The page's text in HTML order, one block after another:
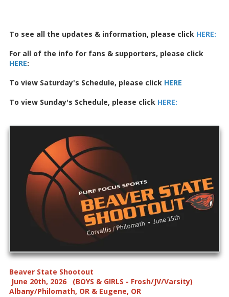
To see all the updates & information, please click HERE:
For all of the info for fans & supporters, please click
HERE:
To view Saturday's Schedule, please click HERE
To view Sunday's Schedule, please click HERE:
Beaver State Shootout
June 20th, 2026 (BOYS & GIRLS - Frosh/JV/Varsity)
Albany/Philomath, OR & Eugene, OR